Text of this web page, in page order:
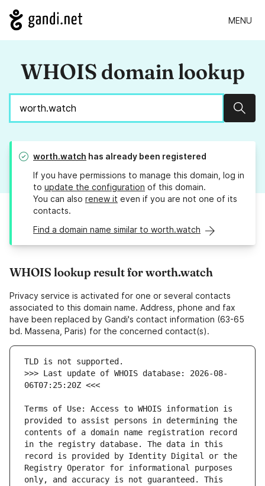
MENU
WHOIS domain lookup
worth.watch has already been registered
If you have permissions to manage this domain, log in
to update the configuration of this domain.
You can also renew it even if you are not one of its
contacts.
Find a domain name similar to worth.watch
WHOIS lookup result for worth.watch
Privacy service is activated for one or several contacts
associated to this domain name. Address, phone and fax
have been replaced by Gandi's contact information (63-65
bd. Massena, Paris) for the concerned contact(s).
>>> Last update of WHOIS database: 2026-08-
Terms of Use: Access to WHOIS information is
provided to assist persons in determining the
contents of a domain name registration record
in the registry database. The data in this
record is provided by Identity Digital or the
Registry Operator for informational purposes
only, and accuracy is not guaranteed. This